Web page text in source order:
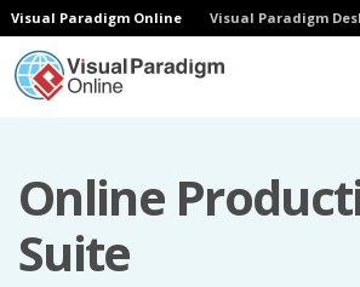
Visual Paradigm Online Visual Paradigm
Online
Suite